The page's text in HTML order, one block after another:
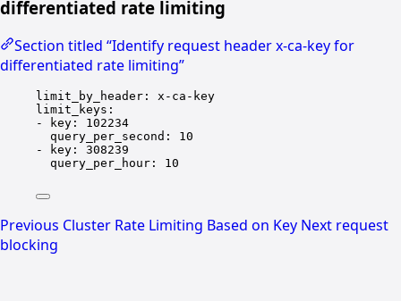
differentiated rate limiting
Section titled “Identify request header x-ca-key for
differentiated rate limiting”
limit_by_header : x-ca-key
limit_keys :
-
key : 102234
query_per_second : 10
-
key : 308239
query_per_hour : 10
Previous Cluster Rate Limiting Based on Key Next request
blocking